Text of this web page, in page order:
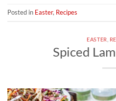
Posted in Easter, Recipes
EASTER
Spiced